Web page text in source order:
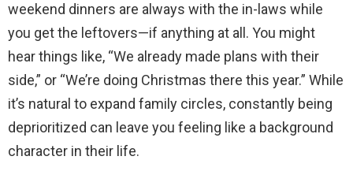
weekend dinners are always with the in-laws while
you get the leftovers—if anything at all. You might
hear things like, “We already made plans with their
side,” or “We’re doing Christmas there this year.” While
it’s natural to expand family circles, constantly being
deprioritized can leave you feeling like a background
character in their life.